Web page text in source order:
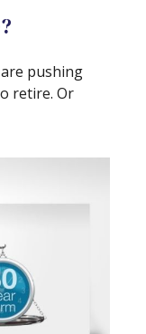
pushing
retire. Or